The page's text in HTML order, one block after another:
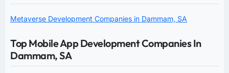
Metaverse Development Companies in Dammam, SA
Top Mobile App Development Companies In
Dammam, SA